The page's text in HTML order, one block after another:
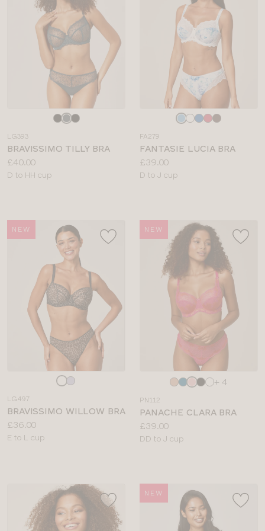
colour
LG393
BRAVISSIMO TILLY BRA
Price:
£40.00
Available
D to HH cup
colour
FA279
FANTASIE LUCIA BRA
Price:
£39.00
Available
D to J cup
NEW
LG497
BRAVISSIMO WILLOW BRA
Price:
£36.00
Available
E to L cup
NEW
Choose
colour
+ 4
PN112
PANACHE CLARA BRA
Price:
£39.00
Available
DD to J cup
NEW